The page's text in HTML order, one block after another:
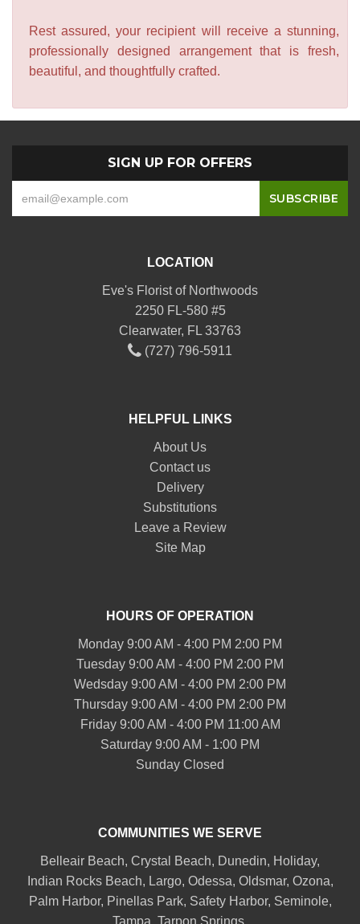
Rest assured, your recipient will receive a stunning,
professionally designed arrangement that is fresh,
beautiful, and thoughtfully crafted.
SIGN UP FOR OFFERS
LOCATION
Eve's Florist of Northwoods
2250 FL-580 #5
Clearwater, FL 33763
(727) 796-5911
HELPFUL LINKS
About Us
Contact us
Delivery
Substitutions
Leave a Review
Site Map
HOURS OF OPERATION
Monday 9:00 AM - 4:00 PM 2:00 PM
Tuesday 9:00 AM - 4:00 PM 2:00 PM
Wedsday 9:00 AM - 4:00 PM 2:00 PM
Thursday 9:00 AM - 4:00 PM 2:00 PM
Friday 9:00 AM - 4:00 PM 11:00 AM
Saturday 9:00 AM - 1:00 PM
Sunday Closed
COMMUNITIES WE SERVE
Belleair Beach, Crystal Beach, Dunedin, Holiday,
Indian Rocks Beach, Largo, Odessa, Oldsmar, Ozona,
Palm Harbor, Pinellas Park, Safety Harbor, Seminole,
Tampa Tarpon Springs